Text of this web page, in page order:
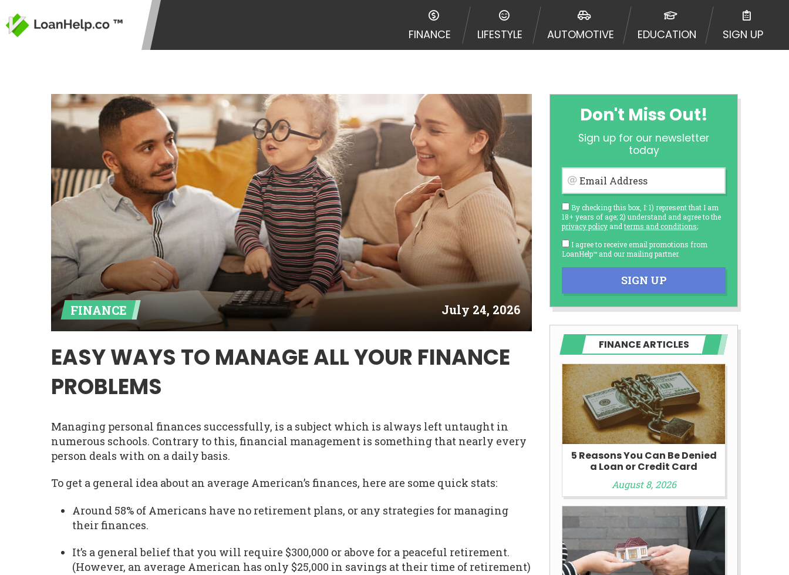
FINANCE LIFESTYLE AUTOMOTIVE EDUCATION SIGN UP
FINANCE July 24, 2026
EASY WAYS TO MANAGE ALL YOUR FINANCE
PROBLEMS
Managing personal finances successfully, is a subject which is always left untaught in
numerous schools. Contrary to this, financial management is something that nearly every
person deals with on a daily basis.
To get a general idea about an average American’s finances, here are some quick stats:
Around 58% of Americans have no retirement plans, or any strategies for managing
their finances.
It’s a general belief that you will require $300,000 or above for a peaceful retirement.
(However, an average American has only $25,000 in savings at their time of retirement)
Don't Miss Out!
Sign up for our newsletter
today
Email Address
By checking this box, I: 1) represent that I am
18+ years of age; 2) understand and agree to the
privacy policy andterms and conditions;
I agree to receive email promotions from
LoanHelp™ and our mailing partner.
SIGN UP
FINANCE ARTICLES
5 Reasons You Can Be Denied
a Loan or Credit Card
August 8, 2026